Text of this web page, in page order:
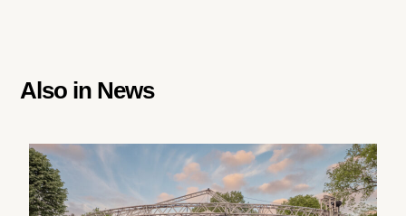
Also in News